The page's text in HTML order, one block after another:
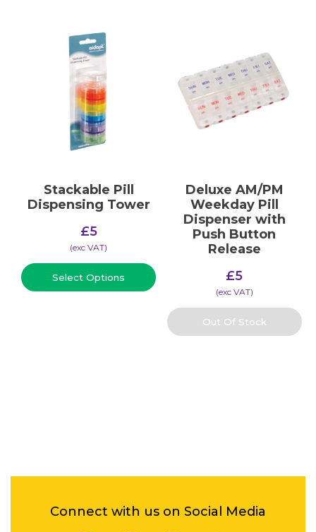
Stackable Pill
Dispensing Tower
£5
(​exc VAT)
Select Options
Deluxe AM/PM
Weekday Pill
Dispenser with
Push Button
Release
£5
(​exc VAT)
Out Of Stock
Connect with us on Social Media